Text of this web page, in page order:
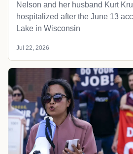
Nelson and her husband Kurt
hospitalized after the June 13
Lake in Wisconsin
Jul 22, 2026